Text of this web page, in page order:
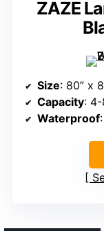
ZAZE
Size: 80” x
Capacity:
Waterproof